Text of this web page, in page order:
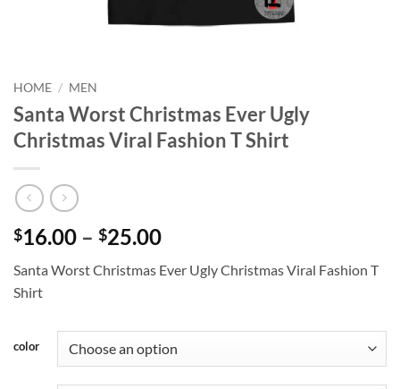
HOME / MEN
Santa Worst Christmas Ever Ugly
Christmas Viral Fashion T Shirt
$16.00 – $25.00Price
$16.00
Santa Worst Christmas Ever Ugly Christmas Viral Fashion T
Shirt
color